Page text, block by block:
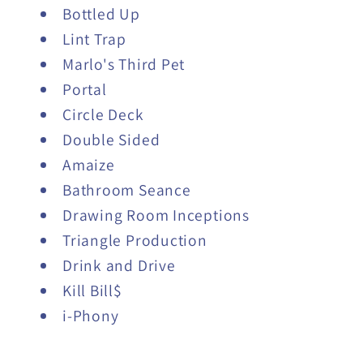
Bottled Up
Lint Trap
Marlo's Third Pet
Portal
Circle Deck
Double Sided
Amaize
Bathroom Seance
Drawing Room Inceptions
Triangle Production
Drink and Drive
Kill Bill$
i-Phony